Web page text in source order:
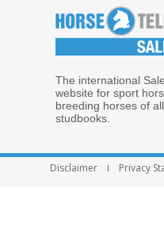
The international
website for sport
breeding horses of all
studbooks.
Disclaimer Privacy